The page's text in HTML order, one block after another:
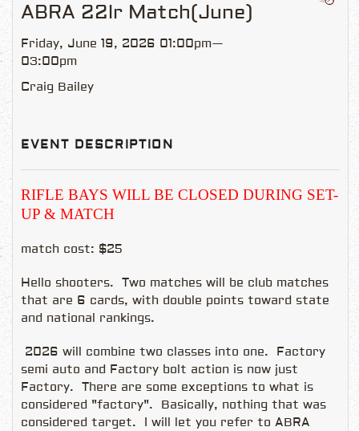
ABRA 22lr Match(June)
Friday, June 19, 2026 01:00pm—
03:00pm
Craig Bailey
EVENT DESCRIPTION
RIFLE BAYS WILL BE CLOSED DURING SET-
UP & MATCH
match cost: $25
Hello shooters. Two matches will be club matches
that are 6 cards, with double points toward state
and national rankings.
2026 will combine two classes into one. Factory
semi auto and Factory bolt action is now just
Factory. There are some exceptions to what is
considered "factory". Basically, nothing that was
considered target. I will let you refer to ABRA